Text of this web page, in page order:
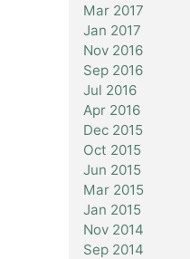
Mar 2017
Jan 2017
Nov 2016
Sep 2016
Jul 2016
Apr 2016
Dec 2015
Oct 2015
Jun 2015
Mar 2015
Jan 2015
Nov 2014
Sep 2014